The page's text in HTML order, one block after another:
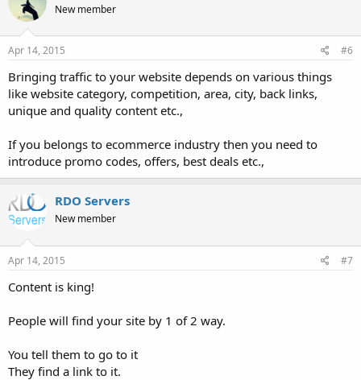
New member
Apr 14, 2015 #6
Bringing traffic to your website depends on various things
like website category, competition, area, city, back links,
unique and quality content etc.,
If you belongs to ecommerce industry then you need to
introduce promo codes, offers, best deals etc.,
RDO Servers
New member
Apr 14, 2015 #7
Content is king!
People will find your site by 1 of 2 way.
You tell them to go to it
They find a link to it.